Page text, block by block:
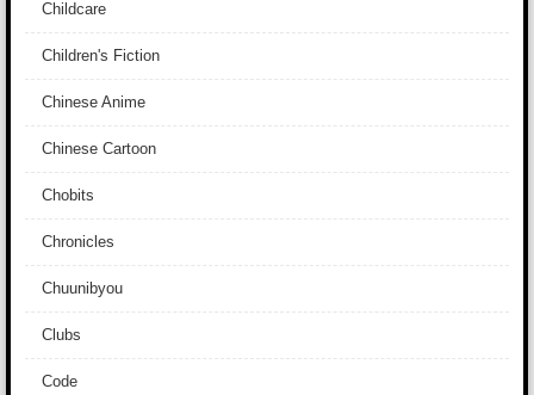
Childcare
Children's Fiction
Chinese Anime
Chinese Cartoon
Chobits
Chronicles
Chuunibyou
Clubs
Code